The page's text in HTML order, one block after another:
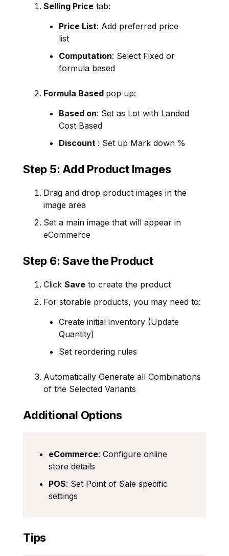
Selling Price tab:
Price List: Add preferred price
list
Computation: Select Fixed or
formula based
Formula Based pop up:
Based on: Set as Lot with Landed
Cost Based
Discount : Set up Mark down %
Step 5: Add Product Images
Drag and drop product images in the
image area
Set a main image that will appear in
eCommerce
Step 6: Save the Product
Click Save to create the product
For storable products, you may need to:
Create initial inventory (Update
Quantity)
Set reordering rules
Automatically Generate all Combinations
of the Selected Variants
Additional Options
eCommerce: Configure online
store details
POS: Set Point of Sale specific
settings
Tips